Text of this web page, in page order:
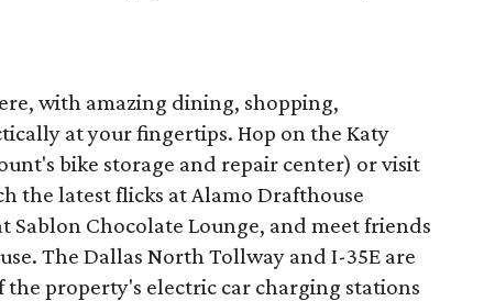
with amazing dining, shopping,
at your fingertips. Hop on the Katy
bike storage and repair center) or visit
the latest flicks at Alamo Drafthouse
Sablon Chocolate Lounge, and meet friends
The Dallas North Tollway and I-35E are
property's electric car charging stations